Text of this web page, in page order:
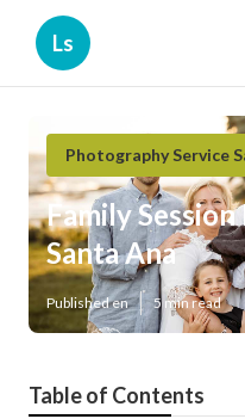
Ls
Photography Service
Family
Santa Ana
Published en 5 min read
Table of Contents